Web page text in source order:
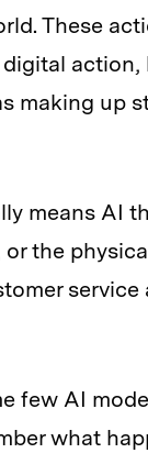
These
making up
means AI
the
few AI
what